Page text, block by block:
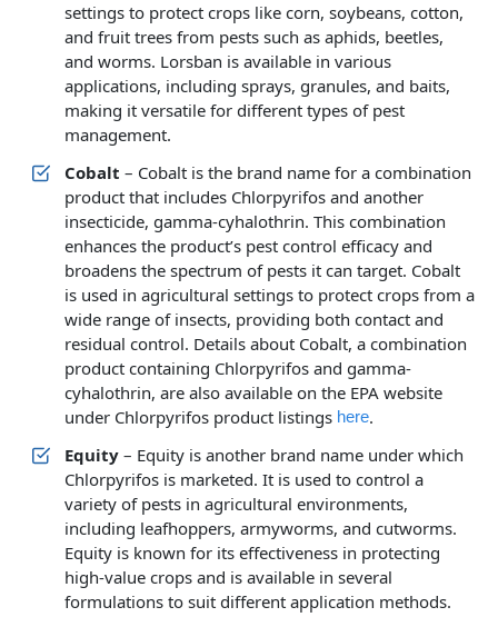
settings to protect crops like corn, soybeans, cotton,
and fruit trees from pests such as aphids, beetles,
and worms. Lorsban is available in various
applications, including sprays, granules, and baits,
making it versatile for different types of pest
management.
Cobalt – Cobalt is the brand name for a combination
product that includes Chlorpyrifos and another
insecticide, gamma-cyhalothrin. This combination
enhances the product’s pest control efficacy and
broadens the spectrum of pests it can target. Cobalt
is used in agricultural settings to protect crops from a
wide range of insects, providing both contact and
residual control. Details about Cobalt, a combination
product containing Chlorpyrifos and gamma-
cyhalothrin, are also available on the EPA website
under Chlorpyrifos product listings here.
Equity – Equity is another brand name under which
Chlorpyrifos is marketed. It is used to control a
variety of pests in agricultural environments,
including leafhoppers, armyworms, and cutworms.
Equity is known for its effectiveness in protecting
high-value crops and is available in several
formulations to suit different application methods.